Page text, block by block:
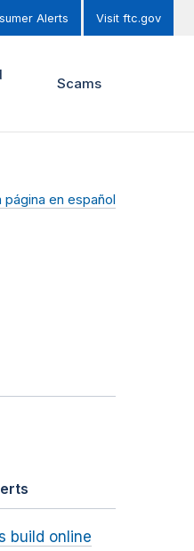
Alerts Visit ftc.gov
Scams
página en español
build online